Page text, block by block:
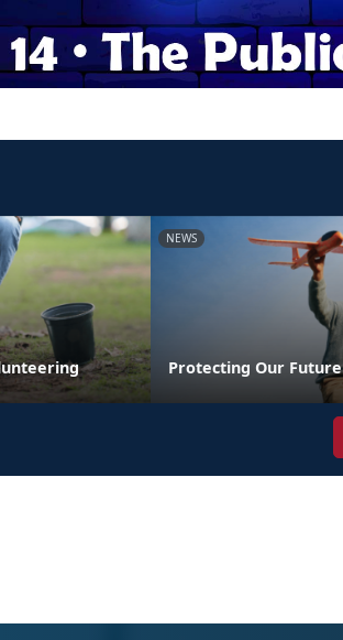
NEWS
Protecting Our Future